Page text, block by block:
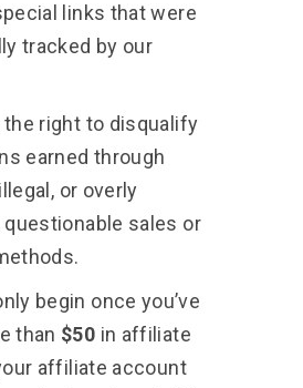
links that were
tracked by our
the right to disqualify
earned through
or overly
questionable sales or
begin once you’ve
than $50 in affiliate
affiliate account